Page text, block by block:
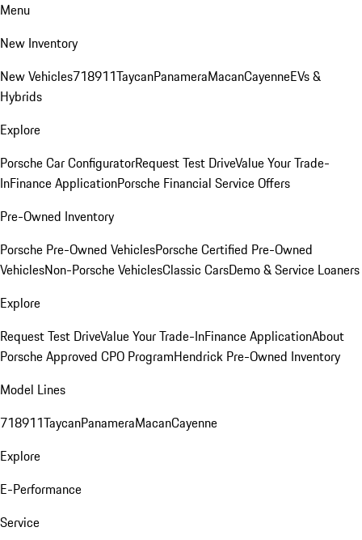
Menu
New Inventory
New Vehicles718911TaycanPanameraMacanCayenneEVs &
Hybrids
Explore
Porsche Car ConfiguratorRequest Test DriveValue Your Trade-
InFinance ApplicationPorsche Financial Service Offers
Pre-Owned Inventory
Porsche Pre-Owned VehiclesPorsche Certified Pre-Owned
VehiclesNon-Porsche VehiclesClassic CarsDemo & Service Loaners
Explore
Request Test DriveValue Your Trade-InFinance ApplicationAbout
Porsche Approved CPO ProgramHendrick Pre-Owned Inventory
Model Lines
718911TaycanPanameraMacanCayenne
Explore
E-Performance
Service